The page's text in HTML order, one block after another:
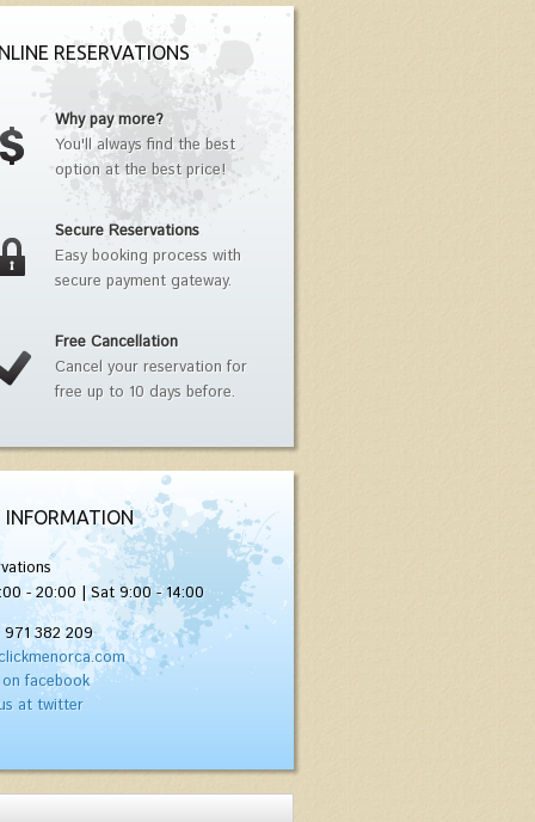
RESERVATIONS
Why pay more?
You'll always find the best
option at the best price!
Secure Reservations
Easy booking process with
secure payment gateway.
Free Cancellation
Cancel your reservation for
free up to 10 days before.
- 20:00 | Sat 9:00 - 14:00
382 209
facebook
at twitter